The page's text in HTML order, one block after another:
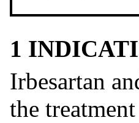
1
Irbesartan
the